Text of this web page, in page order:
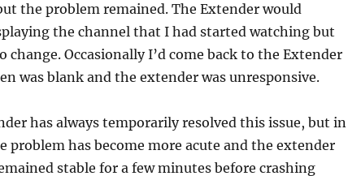
the problem remained. The Extender would
the channel that I had started watching but
change. Occasionally I’d come back to the Extender
was blank and the extender was unresponsive.
has always temporarily resolved this issue, but in
problem has become more acute and the extender
stable for a few minutes before crashing